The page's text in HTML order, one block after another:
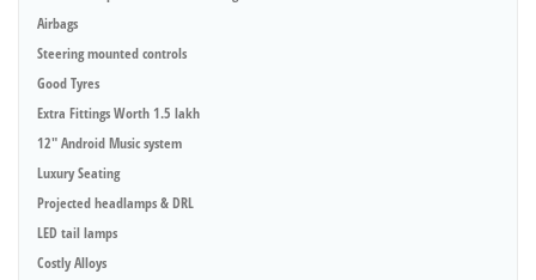
Airbags
Steering mounted controls
Good Tyres
Extra Fittings Worth 1.5 lakh
12" Android Music system
Luxury Seating
Projected headlamps & DRL
LED tail lamps
Costly Alloys